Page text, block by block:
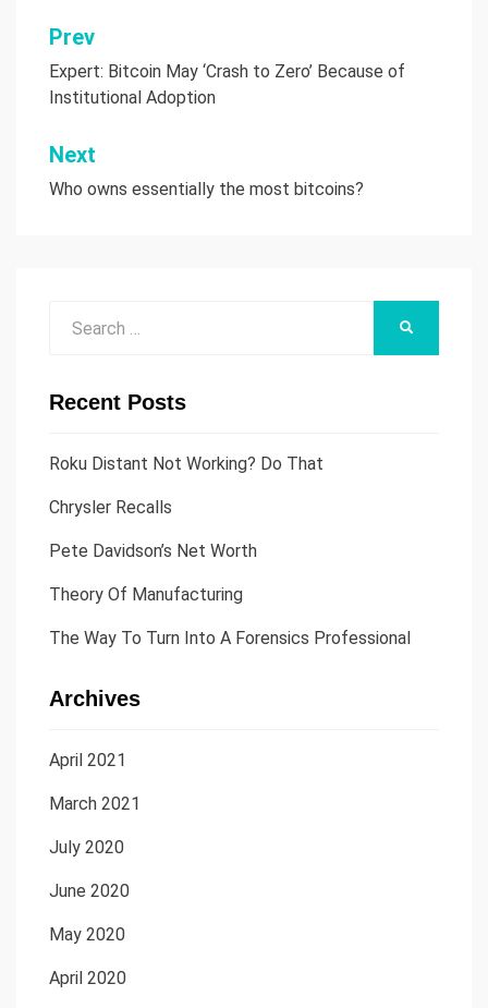
Post
navigation
Prev
Expert: Bitcoin May ‘Crash to Zero’ Because of
Institutional Adoption
Next
Who owns essentially the most bitcoins?
Recent Posts
Roku Distant Not Working? Do That
Chrysler Recalls
Pete Davidson’s Net Worth
Theory Of Manufacturing
The Way To Turn Into A Forensics Professional
Archives
April 2021
March 2021
July 2020
June 2020
May 2020
April 2020